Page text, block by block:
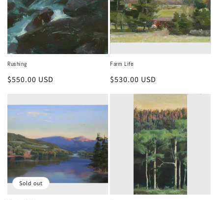
Rushing
Regular
$550.00 USD
Farm Life
Regular
$530.00 USD
Sold out